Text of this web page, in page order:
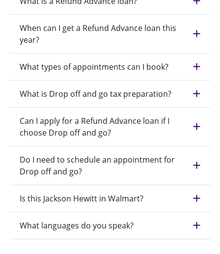
When can I get a Refund Advance loan this
year?
What types of appointments can I book?
What is Drop off and go tax preparation?
Can I apply for a Refund Advance loan if I
choose Drop off and go?
Do I need to schedule an appointment for
Drop off and go?
Is this Jackson Hewitt in Walmart?
What languages do you speak?